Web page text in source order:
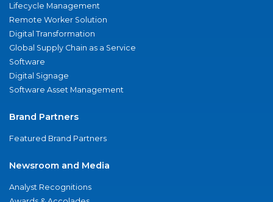
Lifecycle Management
Remote Worker Solution
Digital Transformation
Global Supply Chain as a Service
Software
Digital Signage
Software Asset Management
Brand Partners
Featured Brand Partners
Newsroom and Media
Analyst Recognitions